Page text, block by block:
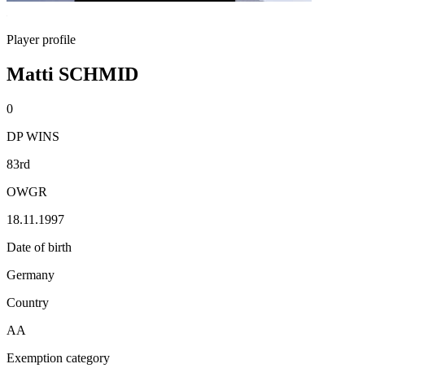
Player profile
Matti SCHMID
0
DP WINS
83rd
OWGR
18.11.1997
Date of birth
Germany
Country
AA
Exemption category